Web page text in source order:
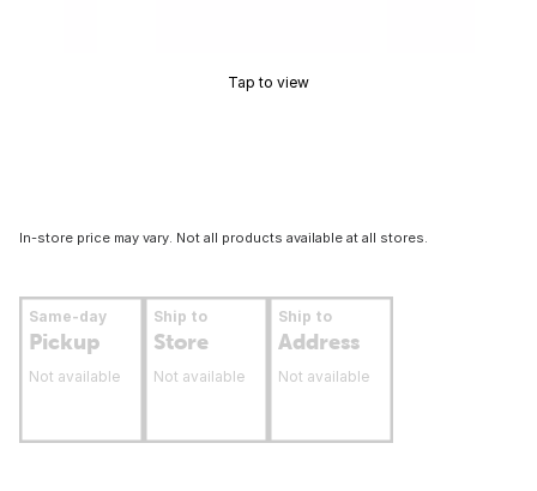
Tap to view
In-store price may vary. Not all products available at all stores.
Same-day
Pickup
Not available
Ship to
Store
Not available
Ship to
Address
Not available